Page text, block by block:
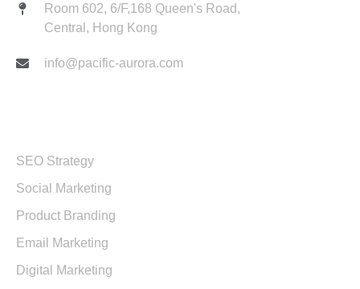
Room 602, 6/F,168 Queen's Road,
Central, Hong Kong
info@pacific-aurora.com
SEO Strategy
Social Marketing
Product Branding
Email Marketing
Digital Marketing